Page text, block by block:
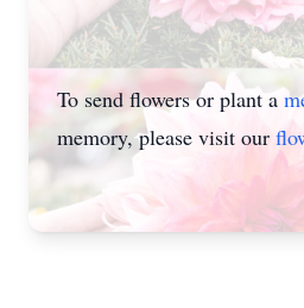
To send flowers or plant a
memory, please visit our